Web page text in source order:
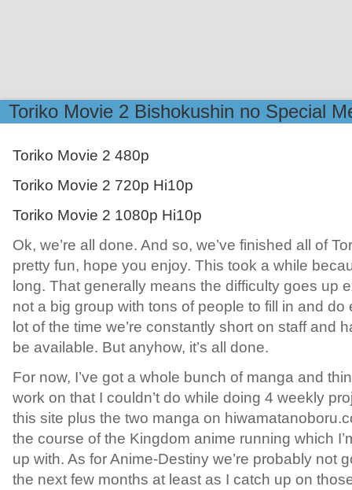
Toriko Movie 2 Bishokushin no Special
Toriko Movie 2 480p
Toriko Movie 2 720p Hi10p
Toriko Movie 2 1080p Hi10p
Ok, we’re all done. And so, we’ve finished all of
pretty fun, hope you enjoy. This took a while
long. That generally means the difficulty goes up
not a big group with tons of people to fill in and do
lot of the time we’re constantly short on staff and
be available. But anyhow, it’s all done.
For now, I’ve got a whole bunch of manga and
work on that I couldn’t do while doing 4 weekly
this site plus the two manga on
the course of the Kingdom anime running which
up with. As for Anime-Destiny we’re probably not
the next few months at least as I catch up on